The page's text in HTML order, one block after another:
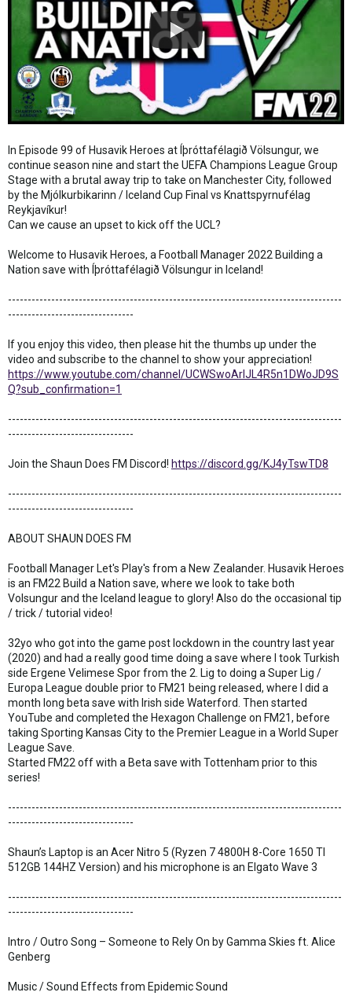
In Episode 99 of Husavik Heroes at Íþróttafélagið Völsungur, we
continue season nine and start the UEFA Champions League Group
Stage with a brutal away trip to take on Manchester City, followed
by the Mjólkurbikarinn / Iceland Cup Final vs Knattspyrnufélag
Reykjavíkur!
Can we cause an upset to kick off the UCL?
Welcome to Husavik Heroes, a Football Manager 2022 Building a
Nation save with Íþróttafélagið Völsungur in Iceland!
-------------------------------------------------------------------------------------
--------------------------------
If you enjoy this video, then please hit the thumbs up under the
video and subscribe to the channel to show your appreciation!
https://www.youtube.com/channel/UCWSwoArlJL4R5n1DWoJD9S
Q?sub_confirmation=1
-------------------------------------------------------------------------------------
--------------------------------
Join the Shaun Does FM Discord! https://discord.gg/KJ4yTswTD8
-------------------------------------------------------------------------------------
--------------------------------
ABOUT SHAUN DOES FM
Football Manager Let's Play's from a New Zealander. Husavik Heroes
is an FM22 Build a Nation save, where we look to take both
Volsungur and the Iceland league to glory! Also do the occasional tip
/ trick / tutorial video!
32yo who got into the game post lockdown in the country last year
(2020) and had a really good time doing a save where I took Turkish
side Ergene Velimese Spor from the 2. Lig to doing a Super Lig /
Europa League double prior to FM21 being released, where I did a
month long beta save with Irish side Waterford. Then started
YouTube and completed the Hexagon Challenge on FM21, before
taking Sporting Kansas City to the Premier League in a World Super
League Save.
Started FM22 off with a Beta save with Tottenham prior to this
series!
-------------------------------------------------------------------------------------
--------------------------------
Shaun’s Laptop is an Acer Nitro 5 (Ryzen 7 4800H 8-Core 1650 TI
512GB 144HZ Version) and his microphone is an Elgato Wave 3
-------------------------------------------------------------------------------------
--------------------------------
Intro / Outro Song – Someone to Rely On by Gamma Skies ft. Alice
Genberg
Music / Sound Effects from Epidemic Sound